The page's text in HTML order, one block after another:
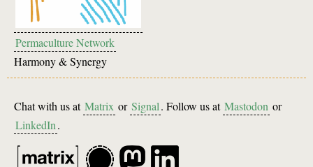
Permaculture Network
Harmony & Synergy
Chat with us at Matrix or Signal. Follow us at Mastodon or
LinkedIn.